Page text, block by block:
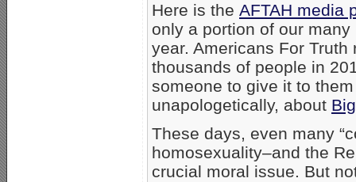
Here is the AFTAH media
only a portion of our
year. Americans For
thousands of people in
someone to give it to them
unapologetically, about
These days, even many
homosexuality–and the
crucial moral issue. But